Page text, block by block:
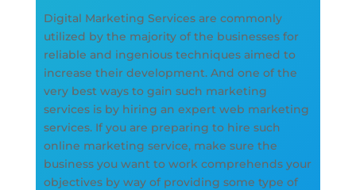
Digital Marketing Services are commonly
utilized by the majority of the businesses for
reliable and ingenious techniques aimed to
increase their development. And one of the
very best ways to gain such marketing
services is by hiring an expert web marketing
services. If you are preparing to hire such
online marketing service, make sure the
business you want to work comprehends your
objectives by way of providing some type of